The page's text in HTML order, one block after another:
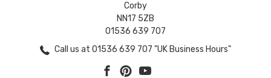
Corby
NN17 5ZB
01536 639 707
Call us at 01536 639 707 "UK Business Hours"